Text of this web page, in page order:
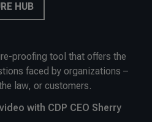
HUB
proofing tool that offers the
faced by organizations –
law, or customers.
with CDP CEO Sherry